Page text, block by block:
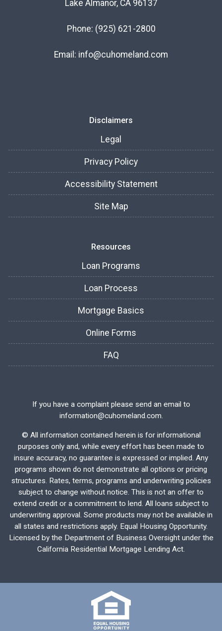
Lake Almanor, CA 96137
Phone: (925) 621-2800
Email: info@cuhomeland.com
Disclaimers
Legal
Privacy Policy
Accessibility Statement
Site Map
Resources
Loan Programs
Loan Process
Mortgage Basics
Online Forms
FAQ
If you have a complaint please send an email to
information@cuhomeland.com.
© All information contained herein is for informational
purposes only and, while every effort has been made to
insure accuracy, no guarantee is expressed or implied. Any
programs shown do not demonstrate all options or pricing
structures. Rates, terms, programs and underwriting policies
subject to change without notice. This is not an offer to
extend credit or a commitment to lend. All loans subject to
underwriting approval. Some products may not be available in
all states and restrictions apply. Equal Housing Opportunity.
Licensed by the Department of Business Oversight under the
California Residential Mortgage Lending Act.